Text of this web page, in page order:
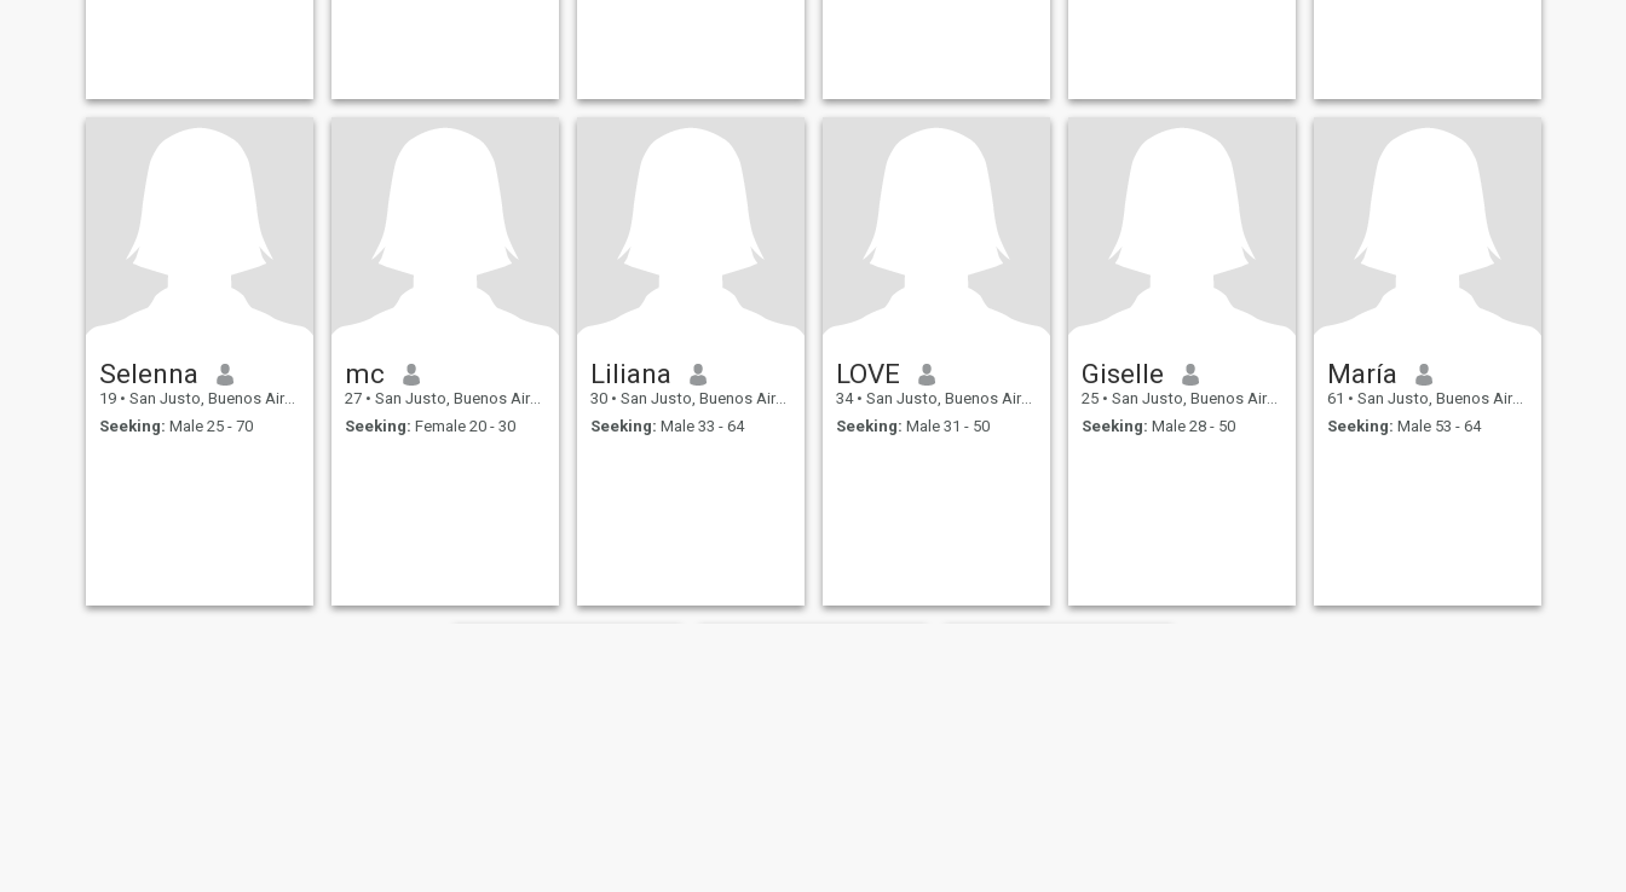
Selenna
19 • San Justo, Buenos Aires, Argentina
Seeking: Male 25 - 70
mc
27 • San Justo, Buenos Aires, Argentina
Seeking: Female 20 - 30
Liliana
30 • San Justo, Buenos Aires, Argentina
Seeking: Male 33 - 64
LOVE
34 • San Justo, Buenos Aires, Argentina
Seeking: Male 31 - 50
Giselle
25 • San Justo, Buenos Aires, Argentina
Seeking: Male 28 - 50
María
61 • San Justo, Buenos Aires, Argentina
Seeking: Male 53 - 64